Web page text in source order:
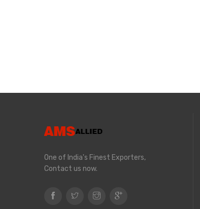
One of India's Finest Exporters,
Contact us now.